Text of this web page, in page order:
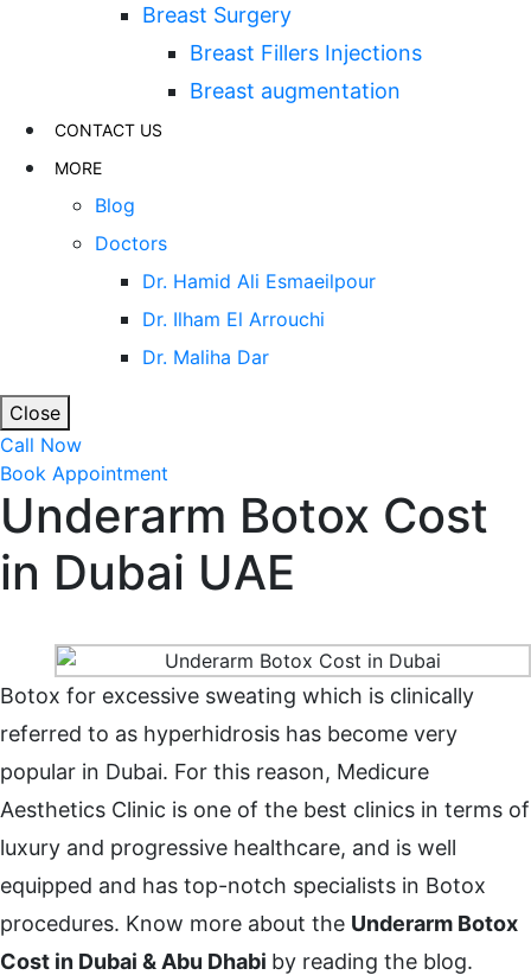
Breast Surgery
Breast Fillers Injections
Breast augmentation
CONTACT US
MORE
Blog
Doctors
Dr. Hamid Ali Esmaeilpour
Dr. Ilham El Arrouchi
Dr. Maliha Dar
Close
Call Now
Book Appointment
Underarm Botox Cost
in Dubai UAE
Botox for excessive sweating which is clinically
referred to as hyperhidrosis has become very
popular in Dubai. For this reason, Medicure
Aesthetics Clinic is one of the best clinics in terms of
luxury and progressive healthcare, and is well
equipped and has top-notch specialists in Botox
procedures. Know more about the Underarm Botox
Cost in Dubai & Abu Dhabi by reading the blog.